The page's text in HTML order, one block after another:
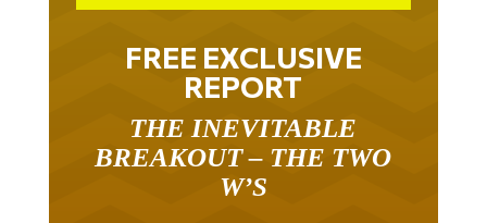
FREE EXCLUSIVE
REPORT
BREAKOUT – THE TWO
W’S